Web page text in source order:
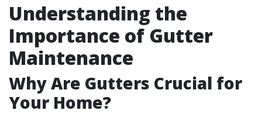
Understanding the
Importance of Gutter
Maintenance
Why Are Gutters Crucial for
Your Home?